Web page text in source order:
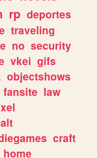
rp deportes
traveling
no security
vkei gifs
objectshows
fansite law
alt
craft
home